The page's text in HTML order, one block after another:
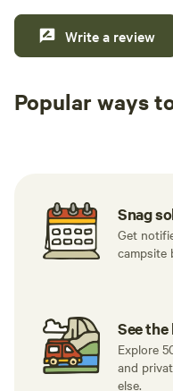
Write a review
Popular ways
Snag
Get
campsite
See
Explore
and
else.